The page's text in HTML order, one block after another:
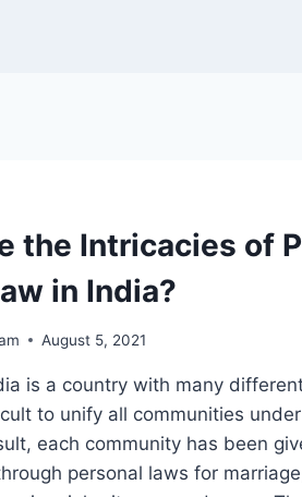
the Intricacies of
in India?
August 5, 2021
is a country with many
to unify all communities
each community has been
personal laws for